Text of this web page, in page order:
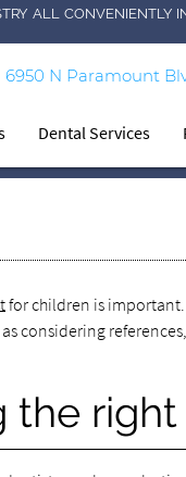
6950 N Paramount
Dental Services
for children is important.
considering
the
ALL CONVENIENTLY